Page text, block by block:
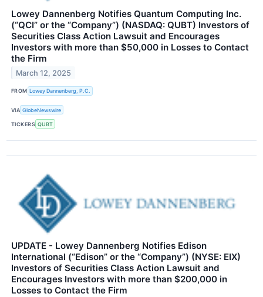
Lowey Dannenberg Notifies Quantum Computing Inc.
(“QCI” or the “Company”) (NASDAQ: QUBT) Investors of
Securities Class Action Lawsuit and Encourages
Investors with more than $50,000 in Losses to Contact
the Firm
March 12, 2025
FROM Lowey Dannenberg, P.C.
VIA GlobeNewswire
TICKERS QUBT
UPDATE - Lowey Dannenberg Notifies Edison
International (“Edison” or the “Company”) (NYSE: EIX)
Investors of Securities Class Action Lawsuit and
Encourages Investors with more than $200,000 in
Losses to Contact the Firm